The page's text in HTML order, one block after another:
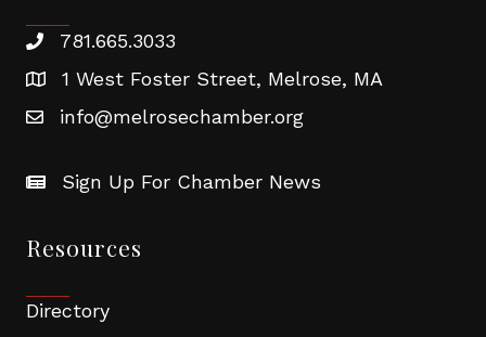
781.665.3033
1 West Foster Street, Melrose, MA
info@melrosechamber.org
Sign Up For Chamber News
Resources
Directory